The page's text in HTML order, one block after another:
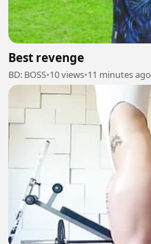
Best revenge
BD: BOSS•10 views•11 minutes ago